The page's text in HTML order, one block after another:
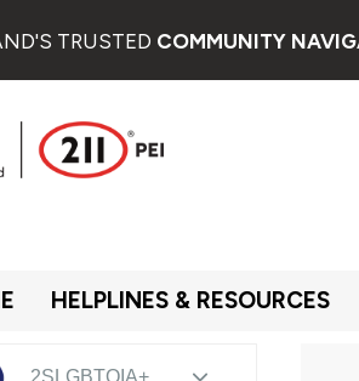
TRUSTED COMMUNITY
HELPLINES & RESOURCES